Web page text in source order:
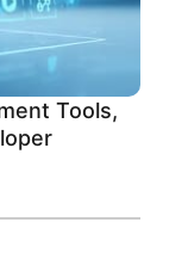
Tools,